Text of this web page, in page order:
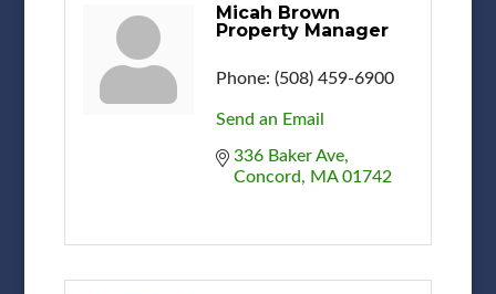
Micah Brown
Property Manager
Phone: (508) 459-6900
Send an Email
336 Baker Ave
Concord
MA 01742